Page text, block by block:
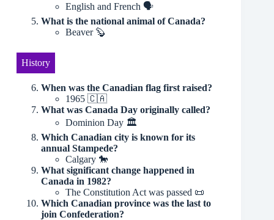
English and French 🗣️
What is the national animal of Canada?
Beaver 🦫
History
When was the Canadian flag first raised?
1965 🇨🇦
What was Canada Day originally called?
Dominion Day 🏛
Which Canadian city is known for its
annual Stampede?
Calgary 🐎
What significant change happened in
Canada in 1982?
The Constitution Act was passed 📜
Which Canadian province was the last to
join Confederation?